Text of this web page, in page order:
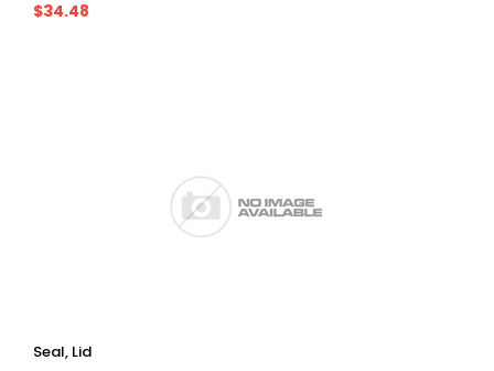
$34.48
Seal, Lid